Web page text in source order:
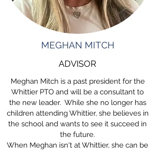
MEGHAN MITCH
ADVISOR
Meghan Mitch is a past president for the
Whittier PTO and will be a consultant to
the new leader. While she no longer has
children attending Whittier, she believes in
the school and wants to see it succeed in
the future.
When Meghan isn't at Whittier, she can be